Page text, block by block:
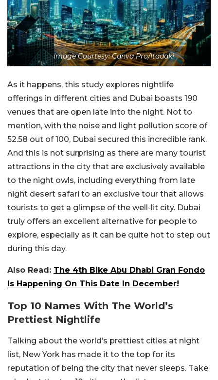
Image Courtesy: Canva Pro/Itadaki
As it happens, this study explores nightlife
offerings in different cities and Dubai boasts 190
venues that are open late into the night. Not to
mention, with the noise and light pollution score of
52.58 out of 100, Dubai secured this incredible rank.
And this is not surprising as there are many tourist
attractions in the city that are exclusively available
to the night owls, including everything from late
night desert safari to an exclusive tour that allows
tourists to get a glimpse of the well-lit city. Dubai
truly offers an excellent alternative for people to
explore, especially as it can be quite hot to step out
during this day.
Also Read: The 4th Bike Abu Dhabi Gran Fondo
Is Happening On This Date In December!
Top 10 Names With The World’s
Prettiest Nightlife
Talking about the world’s prettiest cities at night
list, New York has made it to the top for its
reputation of being the city that never sleeps. Take